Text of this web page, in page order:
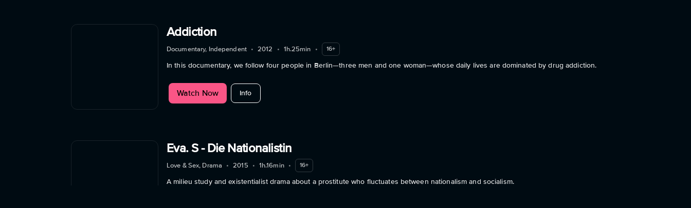
Addiction
Documentary, Independent • 2012 • 1h.25min • 16+
In this documentary, we follow four people in Berlin—three men and one woman—whose daily lives are dominated by drug addiction.
Watch Now Infoabout Addiction
Eva. S - Die Nationalistin
Love & Sex, Drama • 2015 • 1h.16min • 16+
A milieu study and existentialist drama about a prostitute who fluctuates between nationalism and socialism.